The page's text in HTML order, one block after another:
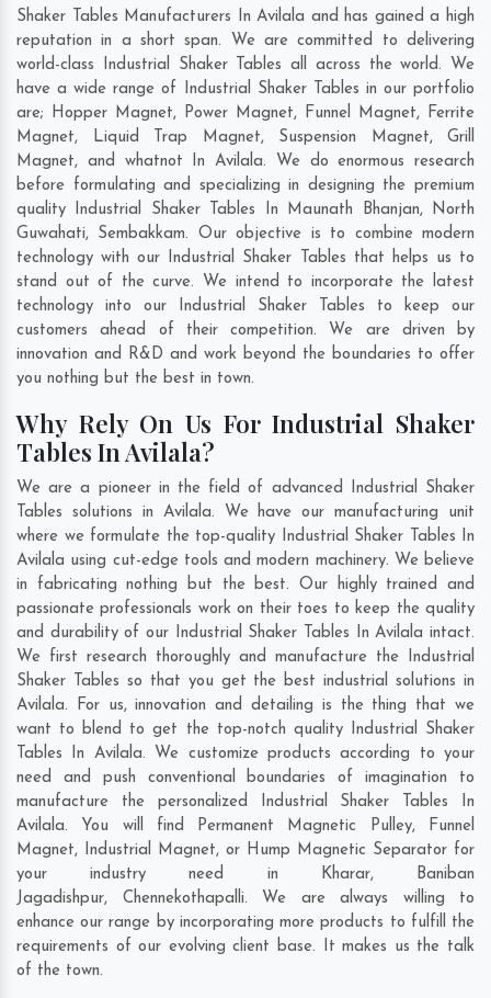
Shaker Tables Manufacturers In Avilala and has gained a high
reputation in a short span. We are committed to delivering
world-class Industrial Shaker Tables all across the world. We
have a wide range of Industrial Shaker Tables in our portfolio
are; Hopper Magnet, Power Magnet, Funnel Magnet, Ferrite
Magnet, Liquid Trap Magnet, Suspension Magnet, Grill
Magnet, and whatnot In Avilala. We do enormous research
before formulating and specializing in designing the premium
quality Industrial Shaker Tables In Maunath Bhanjan, North
Guwahati, Sembakkam. Our objective is to combine modern
technology with our Industrial Shaker Tables that helps us to
stand out of the curve. We intend to incorporate the latest
technology into our Industrial Shaker Tables to keep our
customers ahead of their competition. We are driven by
innovation and R&D and work beyond the boundaries to offer
you nothing but the best in town.
Why Rely On Us For Industrial Shaker
Tables In Avilala?
We are a pioneer in the field of advanced Industrial Shaker
Tables solutions in Avilala. We have our manufacturing unit
where we formulate the top-quality Industrial Shaker Tables In
Avilala using cut-edge tools and modern machinery. We believe
in fabricating nothing but the best. Our highly trained and
passionate professionals work on their toes to keep the quality
and durability of our Industrial Shaker Tables In Avilala intact.
We first research thoroughly and manufacture the Industrial
Shaker Tables so that you get the best industrial solutions in
Avilala. For us, innovation and detailing is the thing that we
want to blend to get the top-notch quality Industrial Shaker
Tables In Avilala. We customize products according to your
need and push conventional boundaries of imagination to
manufacture the personalized Industrial Shaker Tables In
Avilala. You will find Permanent Magnetic Pulley, Funnel
Magnet, Industrial Magnet, or Hump Magnetic Separator for
your industry need in Kharar, Baniban
Jagadishpur, Chennekothapalli. We are always willing to
enhance our range by incorporating more products to fulfill the
requirements of our evolving client base. It makes us the talk
of the town.